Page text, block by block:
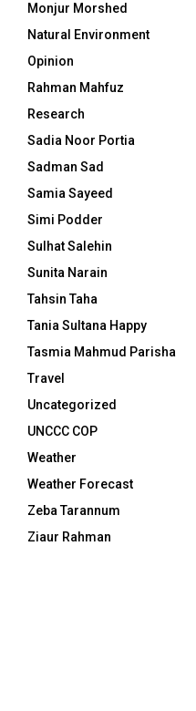
Monjur Morshed
Natural Environment
Opinion
Rahman Mahfuz
Research
Sadia Noor Portia
Sadman Sad
Samia Sayeed
Simi Podder
Sulhat Salehin
Sunita Narain
Tahsin Taha
Tania Sultana Happy
Tasmia Mahmud Parisha
Travel
Uncategorized
UNCCC COP
Weather
Weather Forecast
Zeba Tarannum
Ziaur Rahman